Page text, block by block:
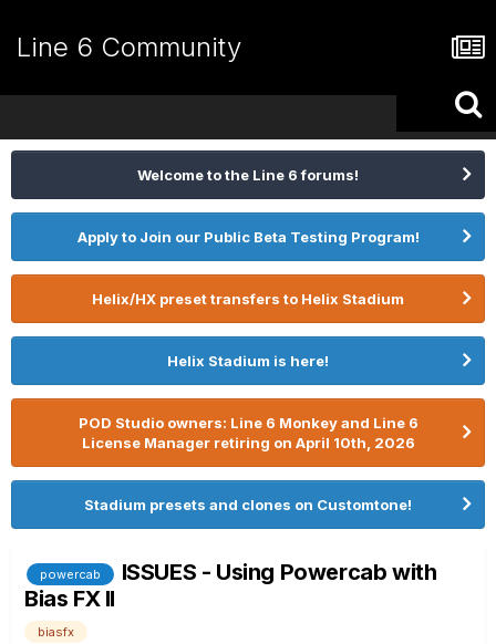
Line 6 Community
Welcome to the Line 6 forums!
Apply to Join our Public Beta Testing Program!
Helix/HX preset transfers to Helix Stadium
Helix Stadium is here!
POD Studio owners: Line 6 Monkey and Line 6
License Manager retiring on April 10th, 2026
Stadium presets and clones on Customtone!
powercab
ISSUES - Using Powercab with
Bias FX II
biasfx